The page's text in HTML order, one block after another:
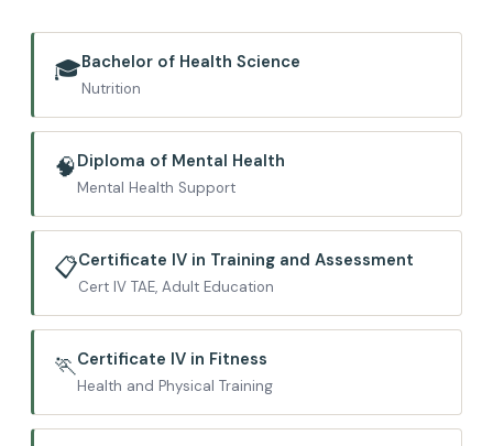
🎓Bachelor of Health Science
Nutrition
🧠Diploma of Mental Health
Mental Health Support
📋Certificate IV in Training and Assessment
Cert IV TAE, Adult Education
🏃Certificate IV in Fitness
Health and Physical Training